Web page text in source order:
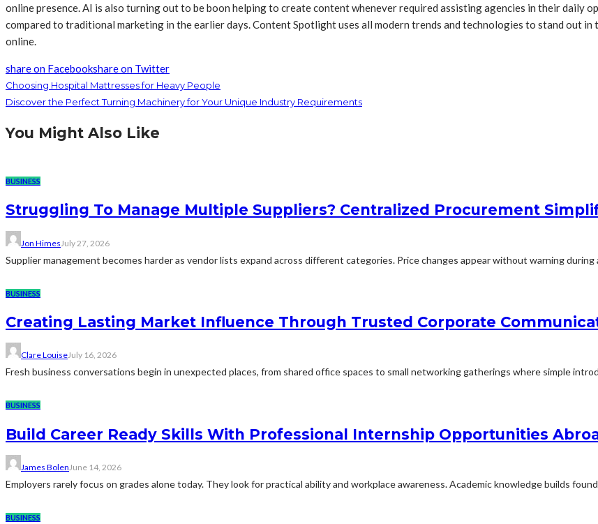
online presence. AI is also turning out to be boon helping to create content whenever required assisting agencies in their daily
compared to traditional marketing in the earlier days. Content Spotlight uses all modern trends and technologies to stand out in
online.
share on Facebookshare on Twitter
Choosing Hospital Mattresses for Heavy People
Discover the Perfect Turning Machinery for Your Unique Industry Requirements
You Might Also Like
BUSINESS
Struggling To Manage Multiple Suppliers? Centralized Procurement
Jon Himes July 27, 2026
Supplier management becomes harder as vendor lists expand across different categories. Price changes appear without warning during
BUSINESS
Creating Lasting Market Influence Through Trusted Corporate
Clare LouiseJuly 16, 2026
Fresh business conversations begin in unexpected places, from shared office spaces to small networking gatherings where simple
BUSINESS
Build Career Ready Skills With Professional Internship Opportunities
James BolenJune 14, 2026
Employers rarely focus on grades alone today. They look for practical ability and workplace awareness. Academic knowledge builds
BUSINESS